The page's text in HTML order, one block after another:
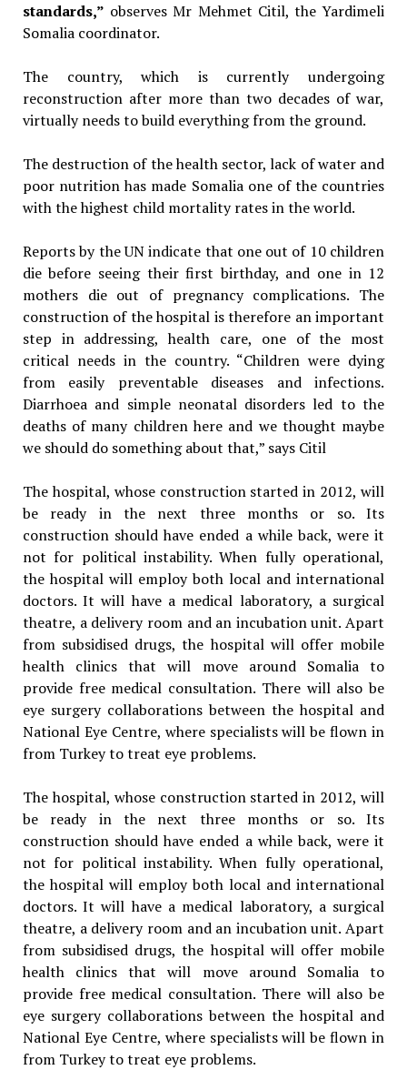
standards,” observes Mr Mehmet Citil, the Yardimeli
Somalia coordinator.
The country, which is currently undergoing
reconstruction after more than two decades of war,
virtually needs to build everything from the ground.
The destruction of the health sector, lack of water and
poor nutrition has made Somalia one of the countries
with the highest child mortality rates in the world.
Reports by the UN indicate that one out of 10 children
die before seeing their first birthday, and one in 12
mothers die out of pregnancy complications. The
construction of the hospital is therefore an important
step in addressing, health care, one of the most
critical needs in the country. “Children were dying
from easily preventable diseases and infections.
Diarrhoea and simple neonatal disorders led to the
deaths of many children here and we thought maybe
we should do something about that,” says Citil
The hospital, whose construction started in 2012, will
be ready in the next three months or so. Its
construction should have ended a while back, were it
not for political instability. When fully operational,
the hospital will employ both local and international
doctors. It will have a medical laboratory, a surgical
theatre, a delivery room and an incubation unit. Apart
from subsidised drugs, the hospital will offer mobile
health clinics that will move around Somalia to
provide free medical consultation. There will also be
eye surgery collaborations between the hospital and
National Eye Centre, where specialists will be flown in
from Turkey to treat eye problems.
The hospital, whose construction started in 2012, will
be ready in the next three months or so. Its
construction should have ended a while back, were it
not for political instability. When fully operational,
the hospital will employ both local and international
doctors. It will have a medical laboratory, a surgical
theatre, a delivery room and an incubation unit. Apart
from subsidised drugs, the hospital will offer mobile
health clinics that will move around Somalia to
provide free medical consultation. There will also be
eye surgery collaborations between the hospital and
National Eye Centre, where specialists will be flown in
from Turkey to treat eye problems.